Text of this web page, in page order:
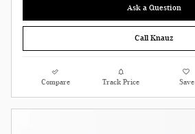
Ask a Question
Call Knauz
Compare Track Price Save